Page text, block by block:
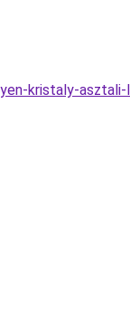
kristaly-asztali-